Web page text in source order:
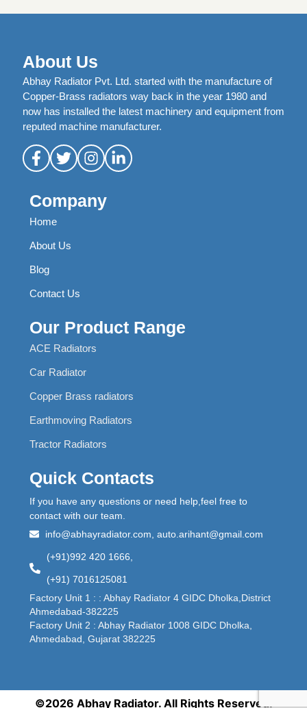
About Us
Abhay Radiator Pvt. Ltd. started with the manufacture of
Copper-Brass radiators way back in the year 1980 and
now has installed the latest machinery and equipment from
reputed machine manufacturer.
Company
Home
About Us
Blog
Contact Us
Our Product Range
ACE Radiators
Car Radiator
Copper Brass radiators
Earthmoving Radiators
Tractor Radiators
Quick Contacts
If you have any questions or need help,feel free to
contact with our team.
info@abhayradiator.com, auto.arihant@gmail.com
(+91)992 420 1666,
(+91) 7016125081
Factory Unit 1 : : Abhay Radiator 4 GIDC Dholka,District
Ahmedabad-382225
Factory Unit 2 : Abhay Radiator 1008 GIDC Dholka,
Ahmedabad, Gujarat 382225
©2026 Abhay Radiator. All Rights Reserved.